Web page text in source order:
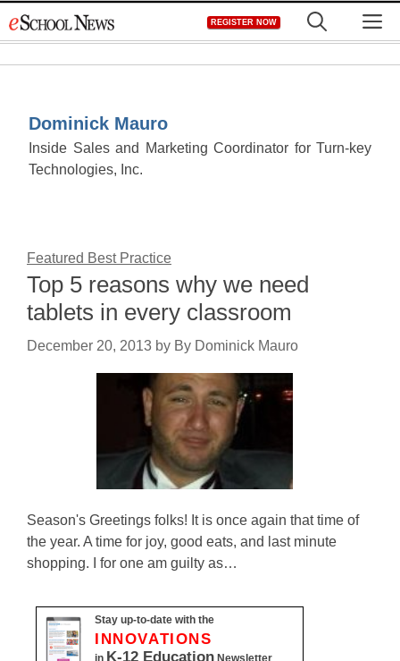
to
REGISTER NOW
Dominick Mauro
Inside Sales and Marketing Coordinator for Turn-key
Technologies, Inc.
Featured Best Practice
Top 5 reasons why we need
tablets in every classroom
December 20, 2013 by By Dominick Mauro
Season's Greetings folks! It is once again that time of
the year. A time for joy, good eats, and last minute
shopping. I for one am guilty as…
Stay up-to-date with the
INNOVATIONS
in K-12 Education Newsletter